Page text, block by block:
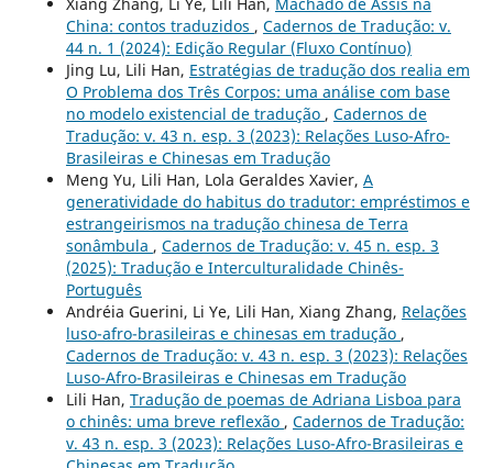
China: contos traduzidos , Cadernos de Tradução: v.
44 n. 1 (2024): Edição Regular (Fluxo Contínuo)
Jing Lu, Lili Han, Estratégias de tradução dos realia em
O Problema dos Três Corpos: uma análise com base
no modelo existencial de tradução , Cadernos de
Tradução: v. 43 n. esp. 3 (2023): Relações Luso-Afro-
Brasileiras e Chinesas em Tradução
Meng Yu, Lili Han, Lola Geraldes Xavier, A
generatividade do habitus do tradutor: empréstimos e
estrangeirismos na tradução chinesa de Terra
sonâmbula , Cadernos de Tradução: v. 45 n. esp. 3
(2025): Tradução e Interculturalidade Chinês-
Português
Andréia Guerini, Li Ye, Lili Han, Xiang Zhang, Relações
luso-afro-brasileiras e chinesas em tradução ,
Cadernos de Tradução: v. 43 n. esp. 3 (2023): Relações
Luso-Afro-Brasileiras e Chinesas em Tradução
Lili Han, Tradução de poemas de Adriana Lisboa para
o chinês: uma breve reflexão , Cadernos de Tradução:
v. 43 n. esp. 3 (2023): Relações Luso-Afro-Brasileiras e